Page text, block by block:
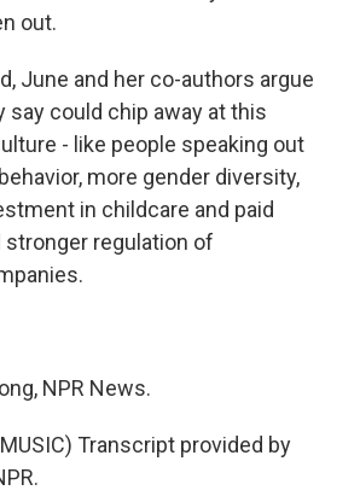
out.
June and her co-authors argue
say could chip away at this
- like people speaking out
more gender diversity,
in childcare and paid
stronger regulation of
NPR News.
MUSIC) Transcript provided by